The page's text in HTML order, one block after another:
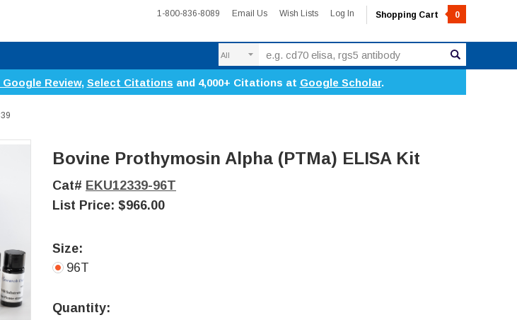
1-800-836-8089 Email Us Wish Lists Log In Shopping Cart 0
Review, Select Citations and 4,000+ Citations at Google Scholar.
Bovine Prothymosin Alpha (PTMa) ELISA Kit
Cat# EKU12339-96T
List Price: $966.00
Size:
96T
Stock:
Quantity: